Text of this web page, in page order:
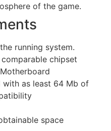
of the game.
running system.
chipset
with as least 64 Mb of
space